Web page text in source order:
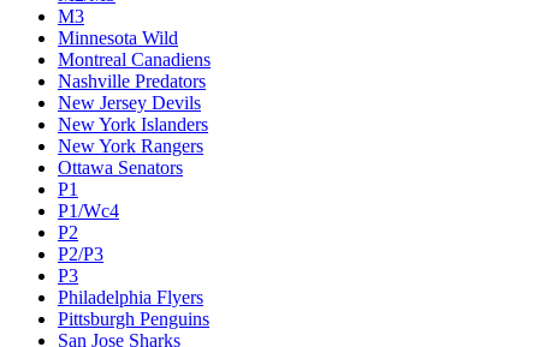
M3
Minnesota Wild
Montreal Canadiens
Nashville Predators
New Jersey Devils
New York Islanders
New York Rangers
Ottawa Senators
P1
P1/Wc4
P2
P2/P3
P3
Philadelphia Flyers
Pittsburgh Penguins
San Jose Sharks